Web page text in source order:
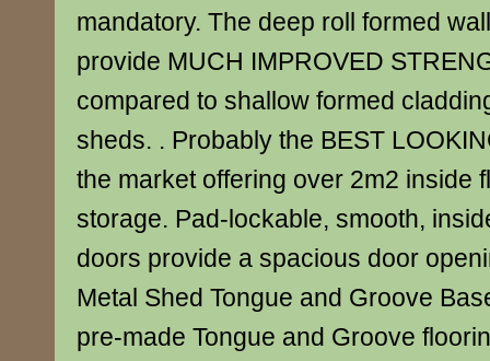
mandatory. The deep roll formed
provide MUCH IMPROVED
compared to shallow formed
sheds. . Probably the BEST
the market offering over 2m2 inside
storage. Pad-lockable, smooth,
doors provide a spacious door
Metal Shed Tongue and Groove
pre-made Tongue and Groove